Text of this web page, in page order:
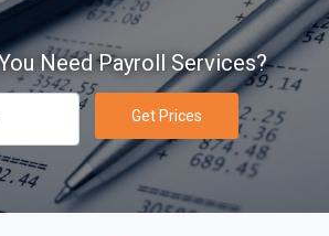
Need Payroll Services?
Get Prices